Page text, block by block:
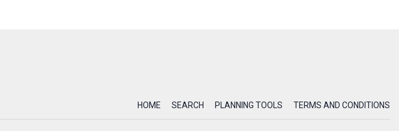
HOME SEARCH PLANNING TOOLS TERMS AND CONDITIONS